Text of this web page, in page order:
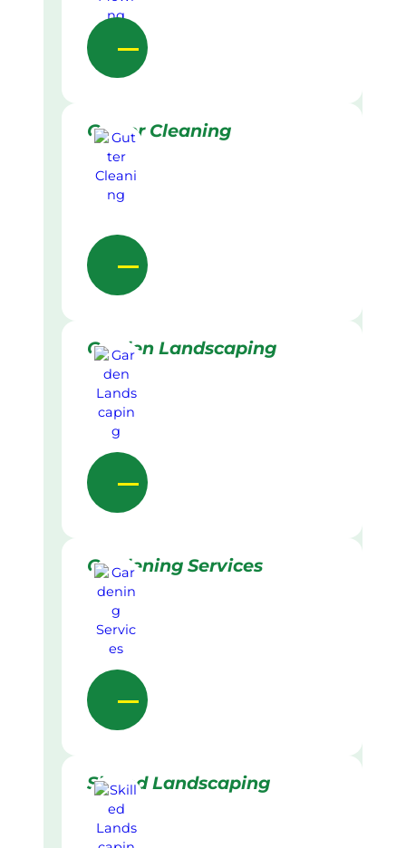
Gutter Cleaning
Garden Landscaping
Gardening Services
Skilled Landscaping